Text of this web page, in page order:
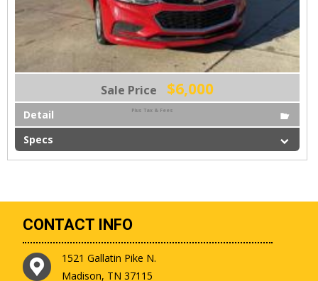
Sale Price $6,000
Plus Tax & Fees
Detail
Specs
CONTACT INFO
1521 Gallatin Pike N.
Madison, TN 37115